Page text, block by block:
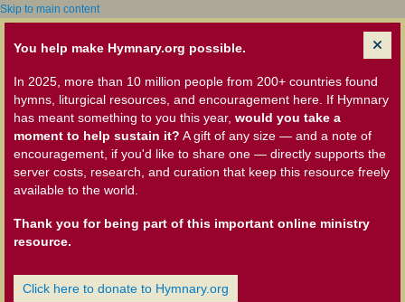
Skip to main content
You help make Hymnary.org possible.
In 2025, more than 10 million people from 200+ countries found
hymns, liturgical resources, and encouragement here. If Hymnary
has meant something to you this year, would you take a
moment to help sustain it? A gift of any size — and a note of
encouragement, if you'd like to share one — directly supports the
server costs, research, and curation that keep this resource freely
available to the world.
Thank you for being part of this important online ministry
resource.
Click here to donate to Hymnary.org